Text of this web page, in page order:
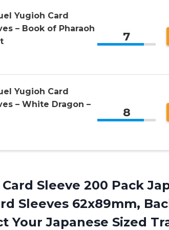
Yugioh Card
– Book of Pharaoh
7
Yugioh Card
– White Dragon –
8
Sleeve 200 Pack
Sleeves 62x89mm,
Your Japanese Sized